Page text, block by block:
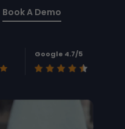
Book A Demo
Google 4.7/5